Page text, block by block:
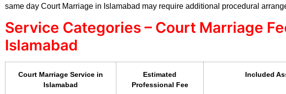
same day Court Marriage in Islamabad may require additional procedural
Service Categories – Court Marriage
Islamabad
Court Marriage Service in
Islamabad
Estimated
Professional Fee
Included